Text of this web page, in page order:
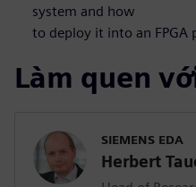
system and how
to deploy it into an FPGA
Làm quen
SIEMENS EDA
Herbert